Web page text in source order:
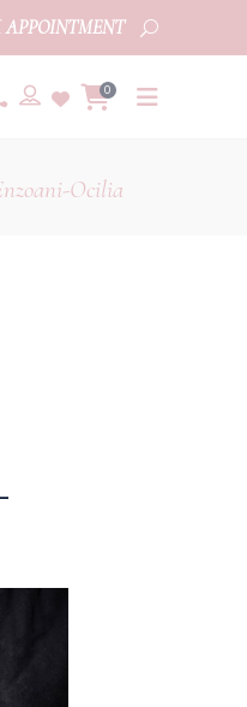
APPOINTMENT
0
Ocilia